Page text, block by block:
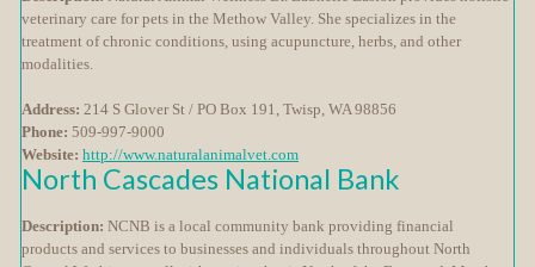
veterinary care for pets in the Methow Valley. She specializes in the
treatment of chronic conditions, using acupuncture, herbs, and other
modalities.
Address: 214 S Glover St / PO Box 191, Twisp, WA 98856
Phone: 509-997-9000
Website: http://www.naturalanimalvet.com
North Cascades National Bank
Description: NCNB is a local community bank providing financial
products and services to businesses and individuals throughout North